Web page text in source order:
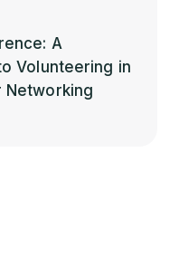
A
Volunteering in
Networking